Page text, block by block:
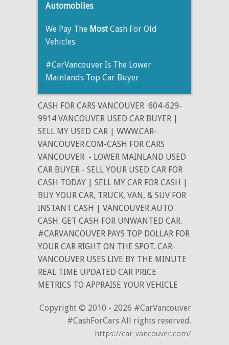
Automobiles.
We Pay The Most Cash For Old
Vehicles.
#CarVancouver Is The Lower
Mainlands Top Car Buyer
CASH FOR CARS VANCOUVER 604-629-
9914 VANCOUVER USED CAR BUYER |
SELL MY USED CAR | WWW.CAR-
VANCOUVER.COM-CASH FOR CARS
VANCOUVER - LOWER MAINLAND USED
CAR BUYER - SELL YOUR USED CAR FOR
CASH TODAY | SELL MY CAR FOR CASH |
BUY YOUR CAR, TRUCK, VAN, & SUV FOR
INSTANT CASH | VANCOUVER AUTO
CASH. GET CASH FOR UNWANTED CAR.
#CARVANCOUVER PAYS TOP DOLLAR FOR
YOUR CAR RIGHT ON THE SPOT. CAR-
VANCOUVER USES LIVE BY THE MINUTE
REAL TIME UPDATED CAR PRICE
METRICS TO APPRAISE YOUR VEHICLE
Copyright © 2010 - 2026 #CarVancouver
#CashForCars All rights reserved.
https://car-vancouver.com/